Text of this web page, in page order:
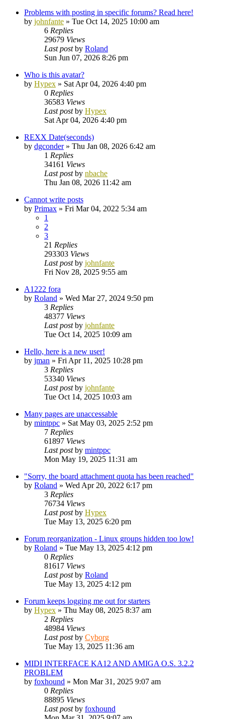
Problems with posting in specific forums? Read here!
by johnfante » Tue Oct 14, 2025 10:00 am
6 Replies
29679 Views
Last postby Roland
Sun Jun 07, 2026 8:26 pm
Who is this avatar?
by Hypex » Sat Apr 04, 2026 4:40 pm
0 Replies
36583 Views
Last postby Hypex
Sat Apr 04, 2026 4:40 pm
REXX Date(seconds)
by dgconder» Thu Jan 08, 2026 6:42 am
1 Replies
34161 Views
Last postby nbache
Thu Jan 08, 2026 11:42 am
Cannot write posts
by Primax » Fri Mar 04, 2022 5:34 am
1
2
3
21 Replies
293303 Views
Last postby johnfante
Fri Nov 28, 2025 9:55 am
A1222 fora
by Roland » Wed Mar 27, 2024 9:50 pm
3 Replies
48377 Views
Last postby johnfante
Tue Oct 14, 2025 10:09 am
Hello, here is a new user!
by jman » Fri Apr 11, 2025 10:28 pm
3 Replies
53340 Views
Last postby johnfante
Tue Oct 14, 2025 10:03 am
Many pages are unaccessable
by mintppc » Sat May 03, 2025 2:52 pm
7 Replies
61897 Views
Last postby mintppc
Mon May 19, 2025 11:31 am
"Sorry, the board attachment quota has been reached"
by Roland » Wed Apr 20, 2022 6:17 pm
3 Replies
76734 Views
Last postby Hypex
Tue May 13, 2025 6:20 pm
Forum reorganization - Linux groups hidden too low!
by Roland » Tue May 13, 2025 4:12 pm
0 Replies
81617 Views
Last postby Roland
Tue May 13, 2025 4:12 pm
Forum keeps logging me out for starters
by Hypex » Thu May 08, 2025 8:37 am
2 Replies
48984 Views
Last postby Cyborg
Tue May 13, 2025 11:36 am
MIDI INTERFACE KA12 AND AMIGA O.S. 3.2.2
PROBLEM
by foxhound » Mon Mar 31, 2025 9:07 am
0 Replies
88895 Views
Last postby foxhound